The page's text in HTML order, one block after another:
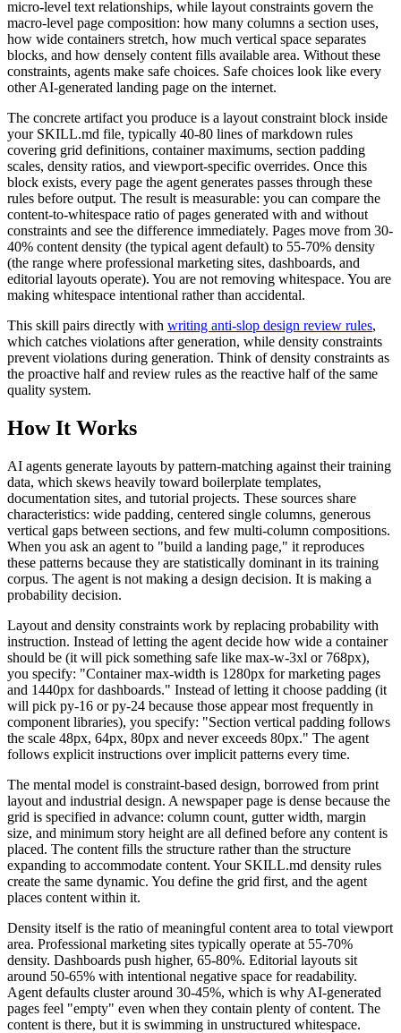
micro-level text relationships, while layout constraints govern the
macro-level page composition: how many columns a section uses,
how wide containers stretch, how much vertical space separates
blocks, and how densely content fills available area. Without these
constraints, agents make safe choices. Safe choices look like every
other AI-generated landing page on the internet.
The concrete artifact you produce is a layout constraint block inside
your SKILL.md file, typically 40-80 lines of markdown rules
covering grid definitions, container maximums, section padding
scales, density ratios, and viewport-specific overrides. Once this
block exists, every page the agent generates passes through these
rules before output. The result is measurable: you can compare the
content-to-whitespace ratio of pages generated with and without
constraints and see the difference immediately. Pages move from 30-
40% content density (the typical agent default) to 55-70% density
(the range where professional marketing sites, dashboards, and
editorial layouts operate). You are not removing whitespace. You are
making whitespace intentional rather than accidental.
This skill pairs directly with writing anti-slop design review rules,
which catches violations after generation, while density constraints
prevent violations during generation. Think of density constraints as
the proactive half and review rules as the reactive half of the same
quality system.
How It Works
AI agents generate layouts by pattern-matching against their training
data, which skews heavily toward boilerplate templates,
documentation sites, and tutorial projects. These sources share
characteristics: wide padding, centered single columns, generous
vertical gaps between sections, and few multi-column compositions.
When you ask an agent to "build a landing page," it reproduces
these patterns because they are statistically dominant in its training
corpus. The agent is not making a design decision. It is making a
probability decision.
Layout and density constraints work by replacing probability with
instruction. Instead of letting the agent decide how wide a container
should be (it will pick something safe like max-w-3xl or 768px),
you specify: "Container max-width is 1280px for marketing pages
and 1440px for dashboards." Instead of letting it choose padding (it
will pick py-16 or py-24 because those appear most frequently in
component libraries), you specify: "Section vertical padding follows
the scale 48px, 64px, 80px and never exceeds 80px." The agent
follows explicit instructions over implicit patterns every time.
The mental model is constraint-based design, borrowed from print
layout and industrial design. A newspaper page is dense because the
grid is specified in advance: column count, gutter width, margin
size, and minimum story height are all defined before any content is
placed. The content fills the structure rather than the structure
expanding to accommodate content. Your SKILL.md density rules
create the same dynamic. You define the grid first, and the agent
places content within it.
Density itself is the ratio of meaningful content area to total viewport
area. Professional marketing sites typically operate at 55-70%
density. Dashboards push higher, 65-80%. Editorial layouts sit
around 50-65% with intentional negative space for readability.
Agent defaults cluster around 30-45%, which is why AI-generated
pages feel "empty" even when they contain plenty of content. The
content is there, but it is swimming in unstructured whitespace.